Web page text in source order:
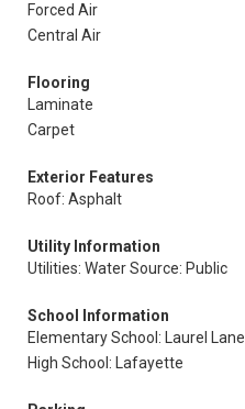
Forced Air
Central Air
Flooring
Laminate
Carpet
Exterior Features
Roof: Asphalt
Utility Information
Utilities: Water Source: Public
School Information
Elementary School: Laurel Lane
High School: Lafayette